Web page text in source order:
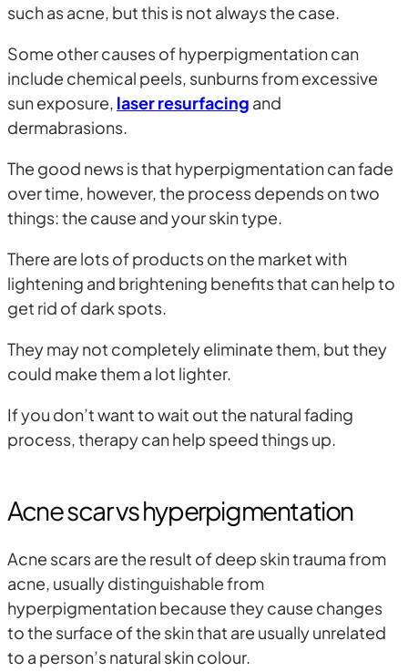
such as acne, but this is not always the case.
Some other causes of hyperpigmentation can
include chemical peels, sunburns from excessive
sun exposure, laser resurfacing and
dermabrasions.
The good news is that hyperpigmentation can fade
over time, however, the process depends on two
things: the cause and your skin type.
There are lots of products on the market with
lightening and brightening benefits that can help to
get rid of dark spots.
They may not completely eliminate them, but they
could make them a lot lighter.
If you don’t want to wait out the natural fading
process, therapy can help speed things up.
Acne scar vs hyperpigmentation
Acne scars are the result of deep skin trauma from
acne, usually distinguishable from
hyperpigmentation because they cause changes
to the surface of the skin that are usually unrelated
to a person’s natural skin colour.